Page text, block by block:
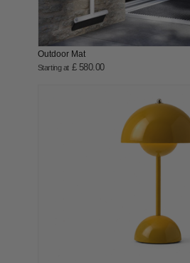
Outdoor Mat
Starting at £ 580.00